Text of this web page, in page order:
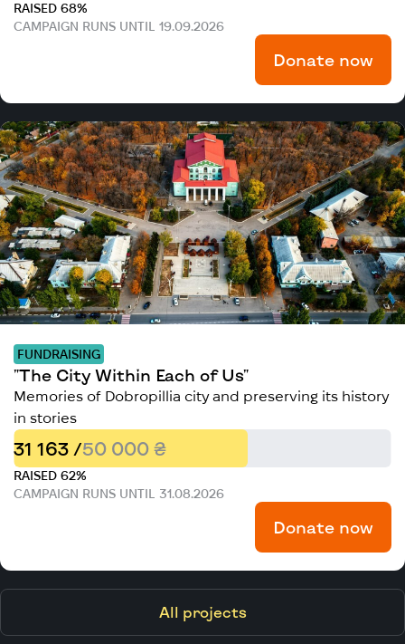
RAISED 68%
CAMPAIGN RUNS UNTIL 19.09.2026
Donate now
FUNDRAISING
"The City Within Each of Us"
Memories of Dobropillia city and preserving its history
in stories
31 163 /50 000 ₴
RAISED 62%
CAMPAIGN RUNS UNTIL 31.08.2026
Donate now
All projects